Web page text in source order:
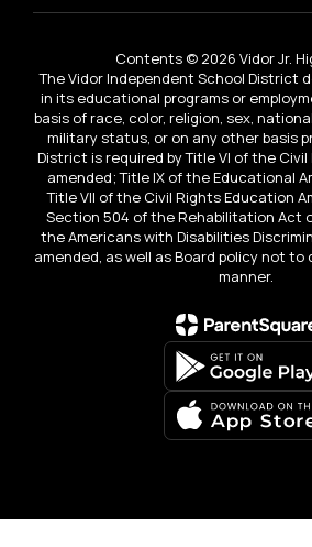
Contents © 2026 Vidor Jr.
The Vidor Independent School District
in its educational programs or
basis of race, color, religion, sex,
military status, or on any other basis
District is required by Title VI of the
amended; Title IX of the Educational
Title VII of the Civil Rights Education
Section 504 of the Rehabilitation Act
the Americans with Disabilities
amended, as well as Board policy not
manner.